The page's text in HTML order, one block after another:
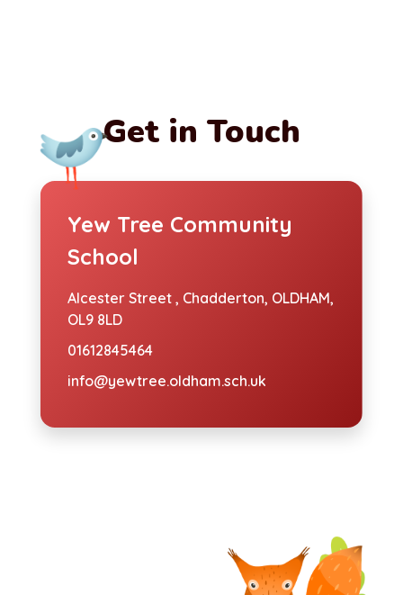
Get in Touch
Yew Tree Community
School
Alcester Street , Chadderton, OLDHAM,
OL9 8LD
01612845464
info@yewtree.oldham.sch.uk